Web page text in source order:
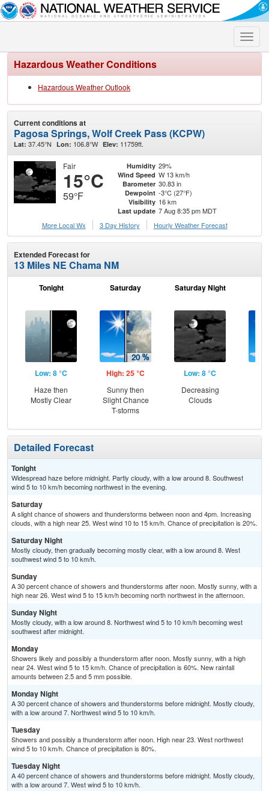
Toggle
Hazardous Weather Conditions
Hazardous Weather Outlook
Current conditions at
Pagosa Springs, Wolf Creek Pass (KCPW)
Lat: 37.45°N Lon: 106.8°W Elev: 11759ft.
Fair
15°C
59°F
Humidity 29%
Wind Speed W 13 km/h
Barometer 30.83 in
Dewpoint -3°C (27°F)
Visibility 16 km
Last update 7 Aug 8:35 pm MDT
More Local Wx
3 Day History Hourly Weather Forecast
Extended Forecast for
13 Miles NE Chama NM
Tonight
Low: 8 °C
Haze then
Mostly Clear
Saturday
High: 25 °C
Sunny then
Slight Chance
T-storms
Saturday Night
Low: 8 °C
Decreasing
Clouds
Detailed Forecast
Tonight
Widespread haze before midnight. Partly cloudy, with a low around 8. Southwest
wind 5 to 10 km/h becoming northwest in the evening.
Saturday
A slight chance of showers and thunderstorms between noon and 4pm. Increasing
clouds, with a high near 25. West wind 10 to 15 km/h. Chance of precipitation is 20%.
Saturday Night
Mostly cloudy, then gradually becoming mostly clear, with a low around 8. West
southwest wind 5 to 10 km/h.
Sunday
A 30 percent chance of showers and thunderstorms after noon. Mostly sunny, with a
high near 26. West wind 5 to 15 km/h becoming north northwest in the afternoon.
Sunday Night
Mostly cloudy, with a low around 8. Northwest wind 5 to 10 km/h becoming west
southwest after midnight.
Monday
Showers likely and possibly a thunderstorm after noon. Mostly sunny, with a high
near 24. West wind 5 to 15 km/h. Chance of precipitation is 60%. New rainfall
amounts between 2.5 and 5 mm possible.
Monday Night
A 30 percent chance of showers and thunderstorms before midnight. Mostly cloudy,
with a low around 7. Northwest wind 5 to 10 km/h.
Tuesday
Showers and possibly a thunderstorm after noon. High near 23. West northwest
wind 5 to 10 km/h. Chance of precipitation is 80%.
Tuesday Night
A 40 percent chance of showers and thunderstorms before midnight. Mostly cloudy,
with a low around 7. West wind 5 to 10 km/h.